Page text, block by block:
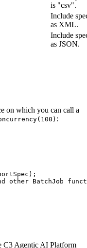
is "csv".
Include
as XML.
Include
as JSON.
on which you can call a
:
) ;
other BatchJob
C3 Agentic AI Platform